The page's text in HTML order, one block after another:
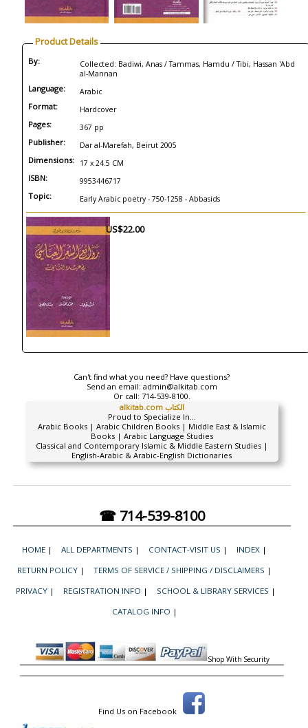
Product Details
By:
Collected: Badiwi, Anas / Tammas, Hamdu / Tibi, Hassan 'Abd
al-Mannan
Language: Arabic
Format: Hardcover
Pages: 367 pp
Publisher: Dar al-Marefah, Beirut 2005
Dimensions: 17 x 24.5 CM
ISBN: 9953446717
Topic: Early Arabic poetry - 750-1258 - Abbasids
US$22.00
Can't find what you need? Have questions?
Send an email: admin@alkitab.com
Or call: 714-539-8100.
alkitab.com الكتاب
Proud to Specialize In...
Arabic Books | Arabic Children Books | Middle East & Islamic
Books | Arabic Language Studies
Classical and Contemporary Islamic & Middle Eastern Studies |
English-Arabic & Arabic-English Dictionaries
☎ 714-539-8100
HOME | ALL DEPARTMENTS | CONTACT-VISIT US | INDEX |
RETURN POLICY | TERMS OF SERVICE / SHIPPING / DISCLAIMERS |
PRIVACY | REGISTRATION INFO | SCHOOL & LIBRARY SERVICES |
CATALOG INFO |
Shop With Security
Find Us on Facebook